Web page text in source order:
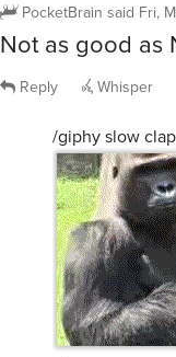
PocketBrain said Fri,
Not as good as
Reply Whisper
/giphy slow clap